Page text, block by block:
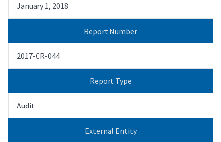
January 1, 2018
Report Number
2017-CR-044
Report Type
Audit
External Entity